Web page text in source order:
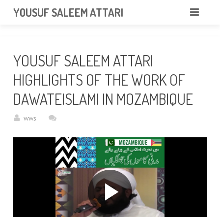
YOUSUF SALEEM ATTARI
ABOUT
VIDEOS
NEWS & EVENTS
YOUSUF SALEEM ATTARI
HIGHLIGHTS OF THE WORK OF
DAWATEISLAMI IN MOZAMBIQUE
wws